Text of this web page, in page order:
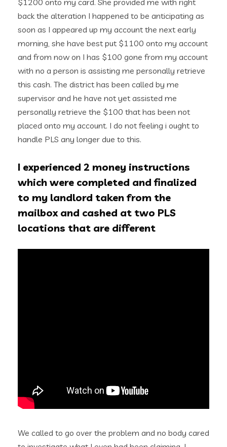
back the alteration I happened to be anticipating as
soon as I appeared up my account the next early
morning, she have best put $1100 onto my account
and from now on I has $100 gone from my account
with no a person is assisting me personally retrieve
this cash. The district has been called by me
supervisor and he have not yet assisted me
personally retrieve the $100 that has been not
placed onto my account. I do not feeling i ought to
handle PLS any longer due to this.
I experienced 2 money instructions
which were completed and finalized
to my landlord taken from the
mailbox and cashed at two PLS
locations that are different
We called to go over the problem and no body cared